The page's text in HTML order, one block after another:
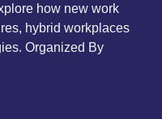
how new work
hybrid workplaces
Organized By